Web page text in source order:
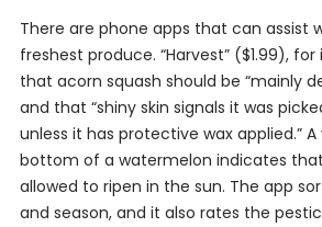
There are phone apps that can assist
freshest produce. “Harvest” ($1.99),
that acorn squash should be “mainly
and that “shiny skin signals it was
unless it has protective wax applied.”
bottom of a watermelon indicates
allowed to ripen in the sun. The app
and season, and it also rates the